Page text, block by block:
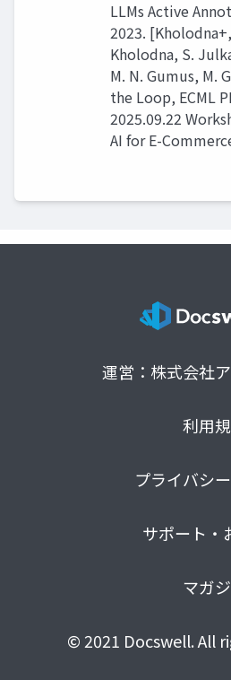
LLMs Active
2023.
Kholodna, S.
M. N. Gumus, M.
the Loop, ECML
2025.09.22
AI for E-
運営：株式会社
利用
プライバシ
サポート・
マガ
© 2021 Docswell. All